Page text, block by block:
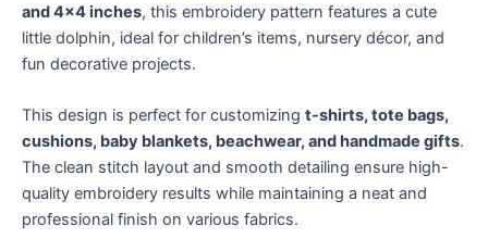
and 4×4 inches, this embroidery pattern features a cute
little dolphin, ideal for children’s items, nursery décor, and
fun decorative projects.
This design is perfect for customizing t-shirts, tote bags,
cushions, baby blankets, beachwear, and handmade gifts.
The clean stitch layout and smooth detailing ensure high-
quality embroidery results while maintaining a neat and
professional finish on various fabrics.